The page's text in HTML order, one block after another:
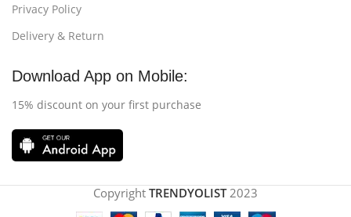
Privacy Policy
Delivery & Return
Download App on Mobile:
15% discount on your first purchase
Copyright TRENDYOLIST 2023